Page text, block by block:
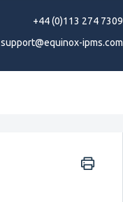
+44 (0)113 274 7309
support@equinox-ipms.com